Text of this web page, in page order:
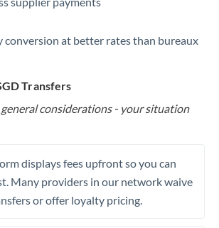
conversion at better rates than bureaux
Transfers
considerations - your situation
displays fees upfront so you can
Many providers in our network waive
or offer loyalty pricing.